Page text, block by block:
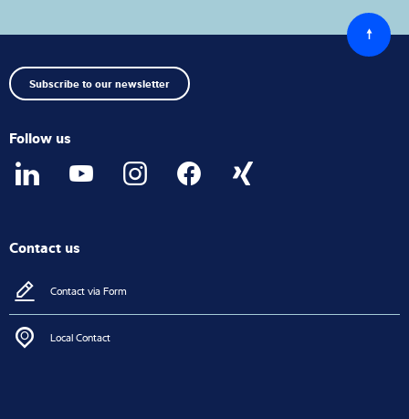
Back
to
top
Subscribe to our newsletter
Follow us
Contact us
Contact via Form
Local Contact